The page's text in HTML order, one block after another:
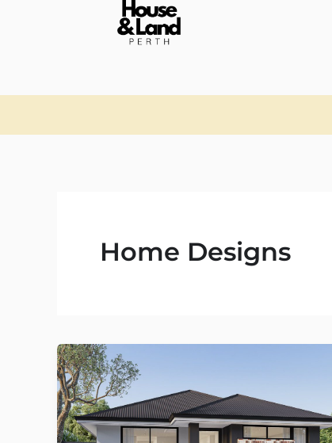
Home Designs